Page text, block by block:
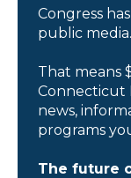
Congress
public media.
That means
Connecticut
news,
programs
The future